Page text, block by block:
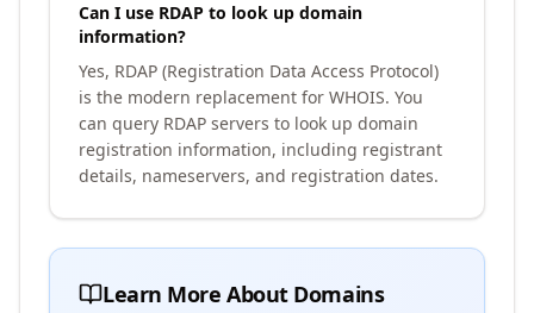
Can I use RDAP to look up domain
information?
Yes, RDAP (Registration Data Access Protocol)
is the modern replacement for WHOIS. You
can query RDAP servers to look up domain
registration information, including registrant
details, nameservers, and registration dates.
Learn More About Domains